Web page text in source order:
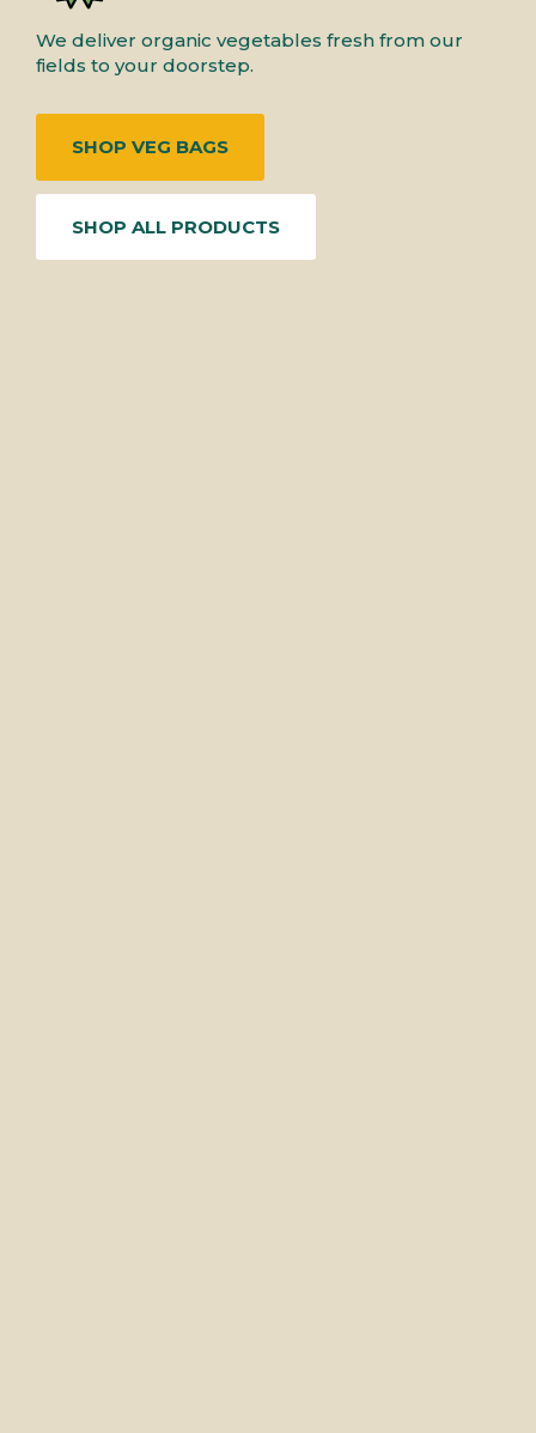
We deliver organic vegetables fresh from our
fields to your doorstep.
SHOP VEG BAGS
SHOP ALL PRODUCTS